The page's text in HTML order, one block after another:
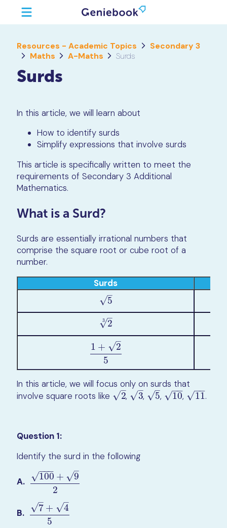
Resources - Academic Topics
Secondary 3
Maths
A-Maths Surds
Surds
In this article, we will learn about
How to identify surds
Simplify expressions that involve surds
This article is specifically written to meet the
requirements of Secondary 3 Additional
Mathematics.
What is a Surd?
Surds are essentially irrational numbers that
comprise the square root or cube root of a
number.
Surds
5
–
√
5
2
–
√
3
23
1 + 2
–
√
5
+25
In this article, we will focus only on surds that
involve square roots like
2
–
√
2 , 3
–
√
3 , 5
–
√
5 , 10
−−
√
10 , 11
−−
√
11 .
Question 1:
Identify the surd in the following
A. 100
−−
−
√ + 9
–
√
2
100+92
B. 7
–
√ + 4
–
√
5
7+45